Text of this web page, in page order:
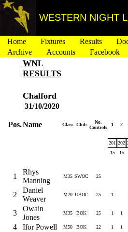
WESTERN NIGHT
Home Fixtures Results
Archive
Accounts Facebook
WNL
RESULTS
Chalford
31/10/2020
Pos.Name Class Club
No.
Controls
1 2
201 202
15
15
1
Rhys
Manning
M35 SWOC 25
2
Daniel
Weaver
M20 UBOC 25 1
3
Owain
Jones
M35 BOK 25 1 1
4 Ifor Powell M50 BOK 22 1 1